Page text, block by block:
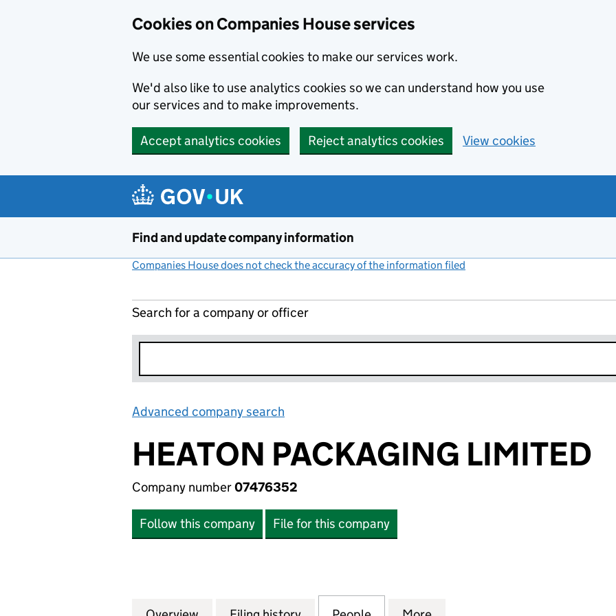
Cookies on Companies House services
We use some essential cookies to make our services work.
We'd also like to use analytics cookies so we can understand how you use
our services and to make improvements.
Accept analytics cookies Reject analytics cookies View cookies
Find and update company information
Companies House does not check the accuracy of the information filed
Search for a company or officer
Advanced company search
HEATON PACKAGING LIMITED
Company number07476352
Follow this company File for this company